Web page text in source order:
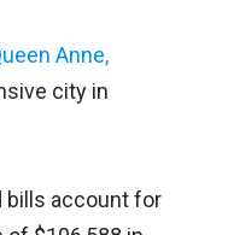
Anne,
city in
bills account for